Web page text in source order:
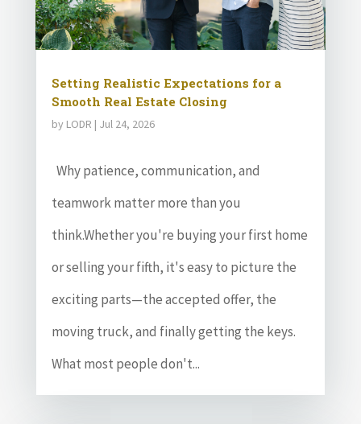
Setting Realistic Expectations for a
Smooth Real Estate Closing
by LODR | Jul 24, 2026
Why patience, communication, and
teamwork matter more than you
think.Whether you're buying your first home
or selling your fifth, it's easy to picture the
exciting parts—the accepted offer, the
moving truck, and finally getting the keys.
What most people don't...